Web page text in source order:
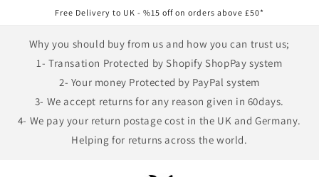
Skip toFree Delivery to UK - %15 off on orders above £50*
Why you should buy from us and how you can trust us;
1- Transation Protected by Shopify ShopPay system
2- Your money Protected by PayPal system
3- We accept returns for any reason given in 60days.
4- We pay your return postage cost in the UK and Germany.
Helping for returns across the world.